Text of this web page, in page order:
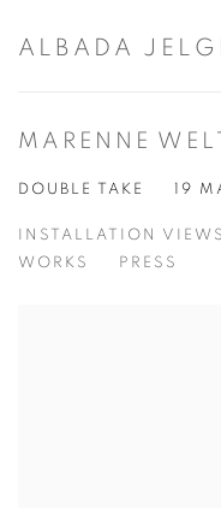
ALBADA
MARENNE
DOUBLE TAKE 19
INSTALLATION VIEWS
WORKS
PRESS